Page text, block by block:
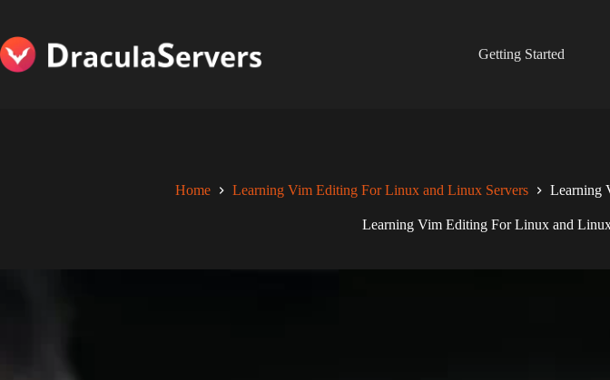
content
Getting Started
Home Learning Vim Editing For Linux and Linux Servers Learning
Learning Vim Editing For Linux and